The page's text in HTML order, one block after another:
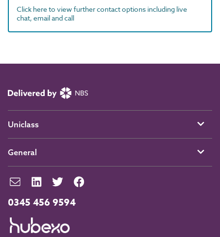
Click here to view further contact options including live
chat, email and call
0345 456 9594
Uniclass
General